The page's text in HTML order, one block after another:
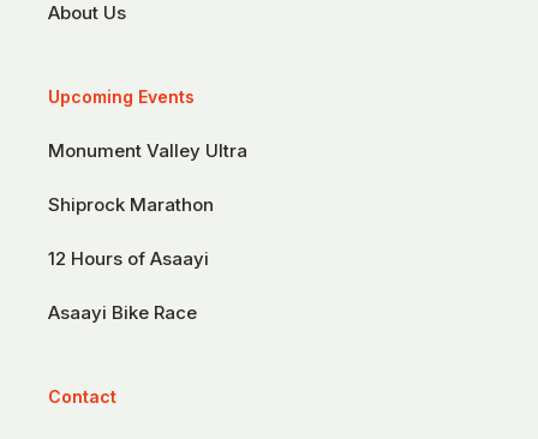
About Us
Upcoming Events
Monument Valley Ultra
Shiprock Marathon
12 Hours of Asaayi
Asaayi Bike Race
Contact